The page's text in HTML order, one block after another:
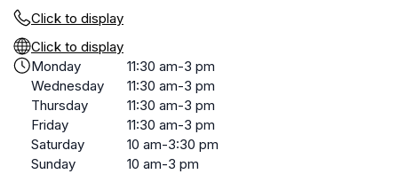
Click to display
Click to display
Monday
11:30 am-3 pm
Wednesday
11:30 am-3 pm
Thursday
11:30 am-3 pm
Friday
11:30 am-3 pm
Saturday
10 am-3:30 pm
Sunday
10 am-3 pm